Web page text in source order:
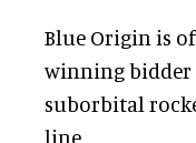
Blue Origin is
winning bidder
suborbital
line.